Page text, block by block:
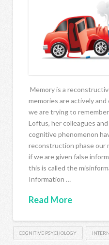
Memory is a
memories are actively
we are trying to
Loftus, her colleagues
cognitive phenomenon
reconstruction phase our
if we are given false
this is called the
Information …
Read More
COGNITIVE PSYCHOLOGY